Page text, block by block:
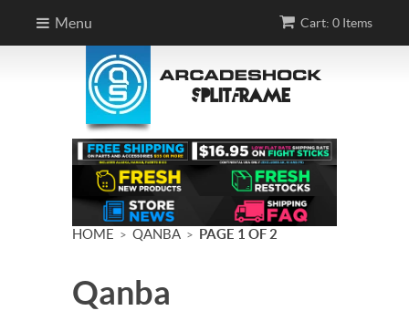
Cart: 0 Items
Menu
HOME > QANBA > PAGE 1 OF 2
Qanba